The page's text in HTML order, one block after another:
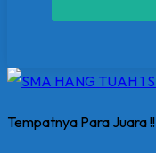
Tempatnya Para Juara !!